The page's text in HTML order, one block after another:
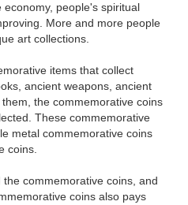
people's spiritual
More and more people
art collections.
items that collect
ancient weapons, ancient
the commemorative coins
These commemorative
metal commemorative coins
coins.
commemorative coins, and
coins also pays